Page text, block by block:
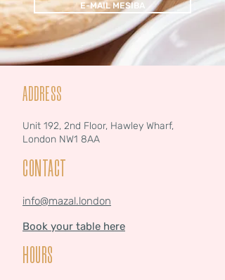
E-MAIL MESIBA
ADDRESS
Unit 192, 2nd Floor, Hawley Wharf,
London NW1 8AA
CONTACT
info@mazal.london
Book your table here
HOURS